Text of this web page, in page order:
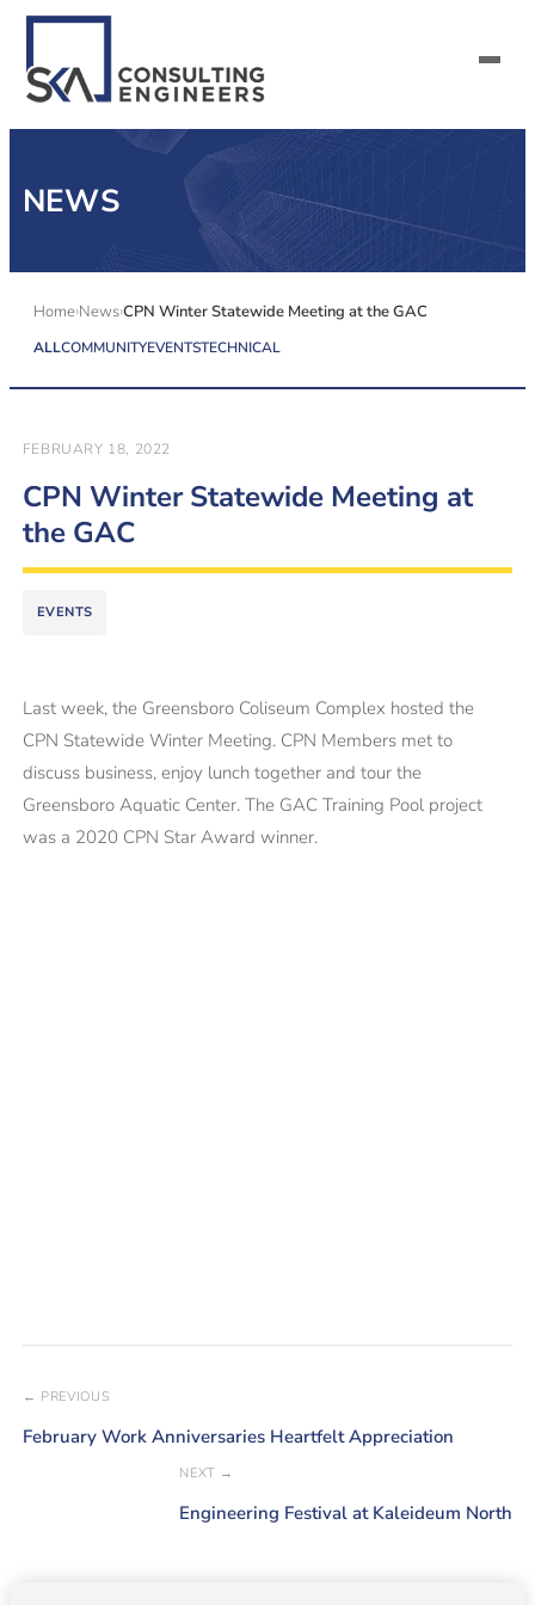
CAREERS
NEWS
Home NewsCPN Winter Statewide Meeting at the GAC
ALLCOMMUNITYEVENTSTECHNICAL
FEBRUARY 18, 2022
CPN Winter Statewide Meeting at
the GAC
EVENTS
Last week, the Greensboro Coliseum Complex hosted the
CPN Statewide Winter Meeting. CPN Members met to
discuss business, enjoy lunch together and tour the
Greensboro Aquatic Center. The GAC Training Pool project
was a 2020 CPN Star Award winner.
← PREVIOUS
February Work Anniversaries Heartfelt Appreciation
NEXT →
Engineering Festival at Kaleideum North